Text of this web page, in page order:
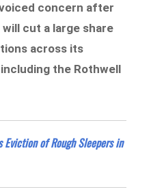
concern after
cut a large share
across its
the Rothwell
of Rough Sleepers in